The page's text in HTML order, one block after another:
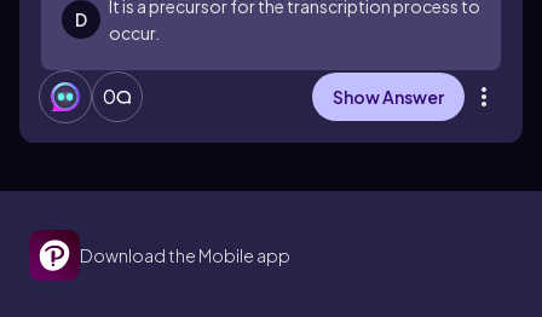
D
It is a precursor for the transcription process to
occur.
0 Show Answer
Download the Mobile app